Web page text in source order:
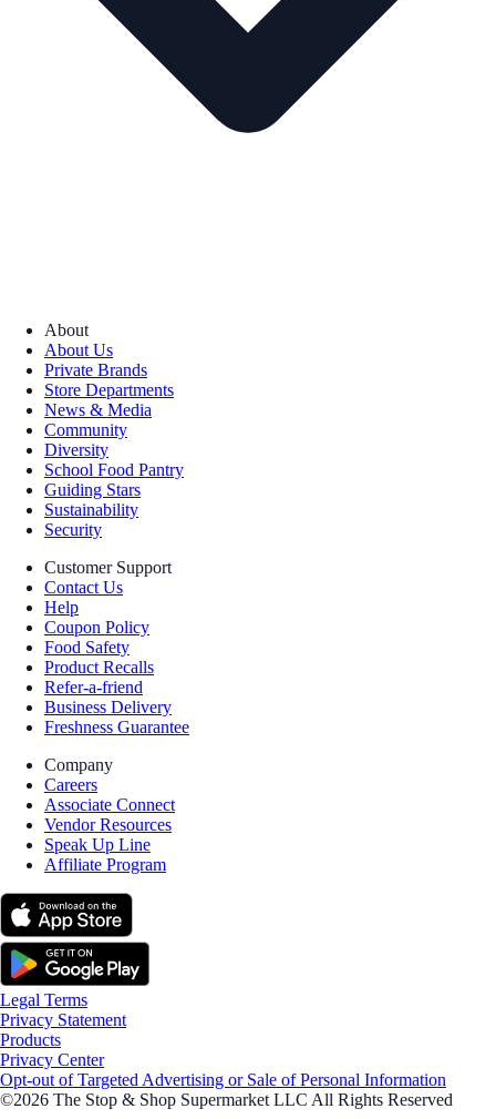
About
About Us
Private Brands
Store Departments
News & Media
Community
Diversity
School Food Pantry
Guiding Stars
Sustainability
Security
Customer Support
Contact Us
Help
Coupon Policy
Food Safety
Product Recalls
Refer-a-friend
Business Delivery
Freshness Guarantee
Company
Careers
Associate Connect
Vendor Resources
Speak Up Line
Affiliate Program
Legal Terms
Privacy Statement
Products
Privacy Center
Opt-out of Targeted Advertising or Sale of Personal Information
©2026 The Stop & Shop Supermarket LLC All Rights Reserved